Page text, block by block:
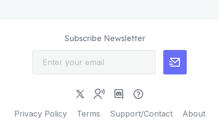
Privacy Policy Terms Support/Contact About
Subscribe Newsletter